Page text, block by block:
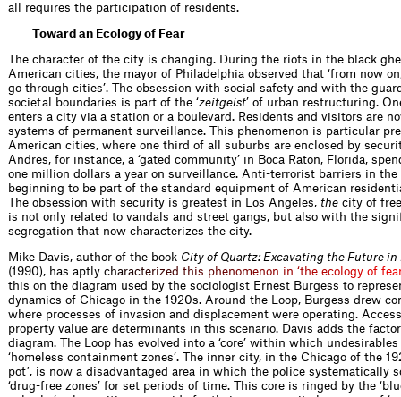
all requires the participation of residents.
Toward an Ecology of Fear
The character of the city is changing. During the riots in the black
American cities, the mayor of Philadelphia observed that ‘from now
go through cities’. The obsession with social safety and with the
societal boundaries is part of the ‘zeitgeist’ of urban restructuring.
enters a city via a station or a boulevard. Residents and visitors are
systems of permanent surveillance. This phenomenon is particular
American cities, where one third of all suburbs are enclosed by
Andres, for instance, a ‘gated community’ in Boca Raton, Florida,
one million dollars a year on surveillance. Anti-terrorist barriers in the
beginning to be part of the standard equip­ment of American
The obsession with security is greatest in Los Angeles, the city of
is not only related to vandals and street gangs, but also with the
segregation that now characterizes the city.
Mike Davis, author of the book City of Quartz: Excavating the Future in
(1990), has aptl y characterized this phenomenon in ‘the eco ogy of fea
this on the diagram used by the sociologist Ernest Burgess to
dynamics of Chicago in the 1920s. Around the Loop, Burgess drew
where processes of invasion and displacement were operating.
property value are determinants in this scenario. Davis adds the
diagram. The Loop has evolved into a ‘core’ within which
‘homeless containment zones’. The inner city, in the Chicago of the
pot’, is now a disadvantaged area in which the police systematically
‘drug-free zones’ for set periods of time. This core is ringed by the